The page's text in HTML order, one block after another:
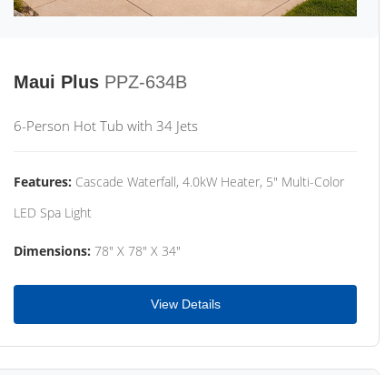
Maui Plus PPZ-634B
6-Person Hot Tub with 34 Jets
Features: Cascade Waterfall, 4.0kW Heater, 5" Multi-Color
LED Spa Light
Dimensions: 78" X 78" X 34"
View Details